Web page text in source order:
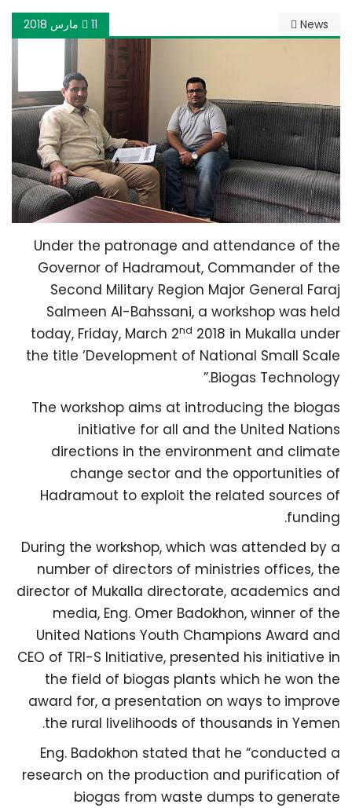
11 مارس 2018 News
Under the patronage and attendance of the
Governor of Hadramout, Commander of the
Second Military Region Major General Faraj
Salmeen Al-Bahssani, a workshop was held
today, Friday, March 2nd 2018 in Mukalla under
the title ‘Development of National Small Scale
Biogas Technology.”
The workshop aims at introducing the biogas
initiative for all and the United Nations
directions in the environment and climate
change sector and the opportunities of
Hadramout to exploit the related sources of
funding.
During the workshop, which was attended by a
number of directors of ministries offices, the
director of Mukalla directorate, academics and
media, Eng. Omer Badokhon, winner of the
United Nations Youth Champions Award and
CEO of TRI-S Initiative, presented his initiative in
the field of biogas plants which he won the
award for, a presentation on ways to improve
the rural livelihoods of thousands in Yemen.
Eng. Badokhon stated that he “conducted a
research on the production and purification of
biogas from waste dumps to generate